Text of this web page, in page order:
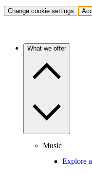
Change cookie settings
What we offer
Music
Explore